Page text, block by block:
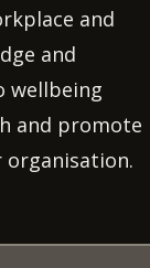
and
and
wellbeing
and promote
organisation.